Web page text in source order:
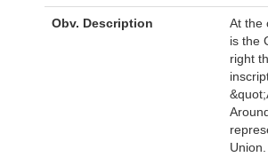
Obv. Description
At the
is the
right
Union.